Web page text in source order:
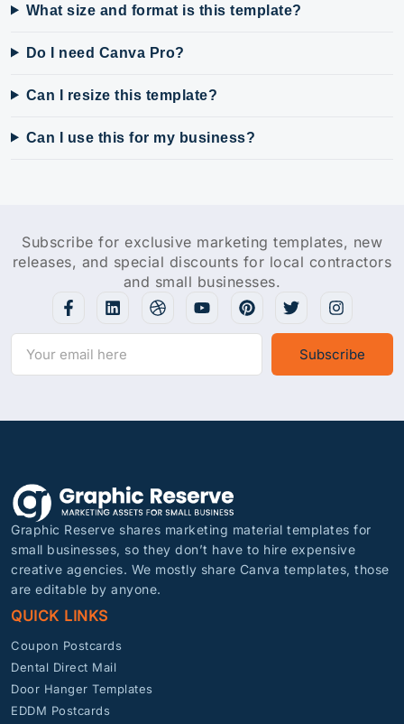
What size and format is this template?
Do I need Canva Pro?
Can I resize this template?
Can I use this for my business?
Subscribe for exclusive marketing templates, new
releases, and special discounts for local contractors
and small businesses.
Subscribe
Graphic Reserve shares marketing material templates for
small businesses, so they don’t have to hire expensive
creative agencies. We mostly share Canva templates, those
are editable by anyone.
QUICK LINKS
Coupon Postcards
Dental Direct Mail
Door Hanger Templates
EDDM Postcards